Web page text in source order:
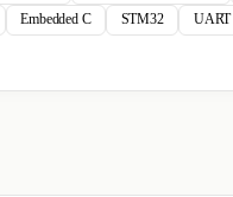
Embedded C STM32 UART